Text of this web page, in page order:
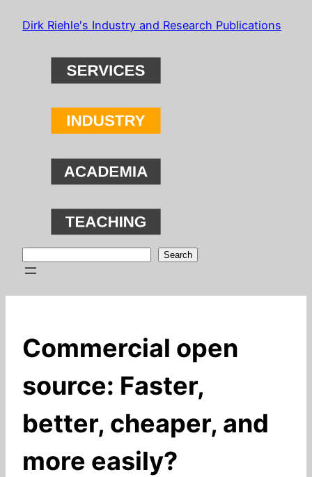
SkipDirk Riehle's Industry and Research Publications
Search
Commercial open
source: Faster,
better, cheaper, and
more easily?